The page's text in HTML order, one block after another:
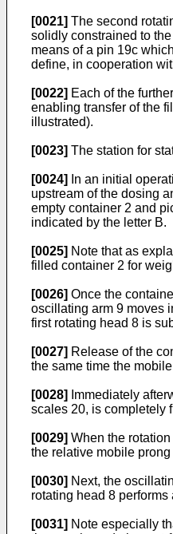
[0021] The second
solidly constrained to
means of a pin 19c
define, in cooperation
[0022] Each of the
enabling transfer of the
illustrated).
[0023] The station for
[0024]
In an initial
upstream of the dosing
empty container 2 and
indicated by the letter B.
[0025] Note that as
filled container 2 for
[0026] Once the
oscillating arm 9 moves
first rotating head 8 is
[0027] Release of the
the same time the
[0028]
Immediately
scales 20, is completely
[0029] When the
the relative mobile
[0030] Next, the
rotating head 8
[0031] Note especially